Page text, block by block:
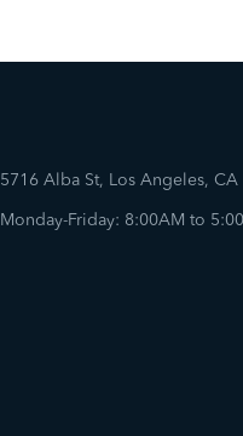
5716 Alba St, Los Angeles, CA
Monday-Friday: 8:00AM to